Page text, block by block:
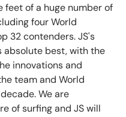
feet of a huge number of
four World
32 contenders. JS's
absolute best, with the
innovations and
team and World
We are
of surfing and JS will